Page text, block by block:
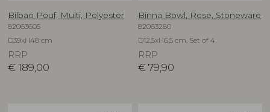
Bilbao Pouf, Multi, Polyester
82063605
D39xH48 cm
RRP
€ 189,00
Binna Bowl, Rose, Stoneware
82063280
D12,5xH6,5 cm, Set of 4
RRP
€ 79,90